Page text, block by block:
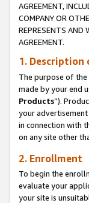
AGREEMENT,
COMPANY OR
REPRESENTS AND
AGREEMENT.
1. Description
The purpose of
made by your end
Products”).
your
in connection with
on any site other
2. Enrollment
To begin the
evaluate your
your site is